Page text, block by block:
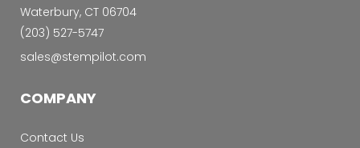
Waterbury, CT 06704
‭(203) 527-5747‬
sales@stempilot.com
COMPANY
Contact Us